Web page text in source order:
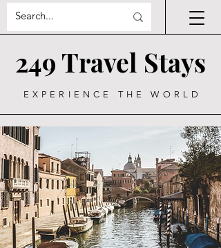
249 Travel Stays
EXPERIENCE THE WORLD